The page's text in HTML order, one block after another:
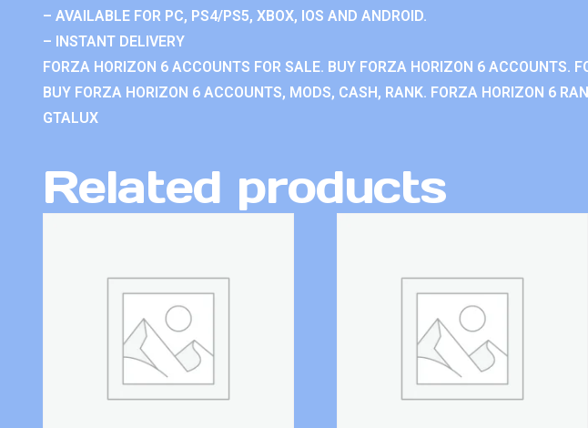
– AVAILABLE FOR PC, PS4/PS5, XBOX, IOS AND ANDROID.
– INSTANT DELIVERY
FORZA HORIZON 6 ACCOUNTS FOR SALE. BUY FORZA HORIZON 6 ACCOUNTS.
BUY FORZA HORIZON 6 ACCOUNTS, MODS, CASH, RANK. FORZA HORIZON 6
GTALUX
Related products